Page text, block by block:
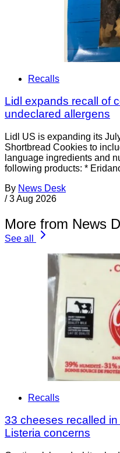
Recalls
Lidl expands recall of
undeclared allergens
Lidl US is expanding its
Shortbread Cookies to
language ingredients and
following products: *
By News Desk
/ 3 Aug 2026
More from News
See all
Recalls
33 cheeses recalled
Listeria concerns